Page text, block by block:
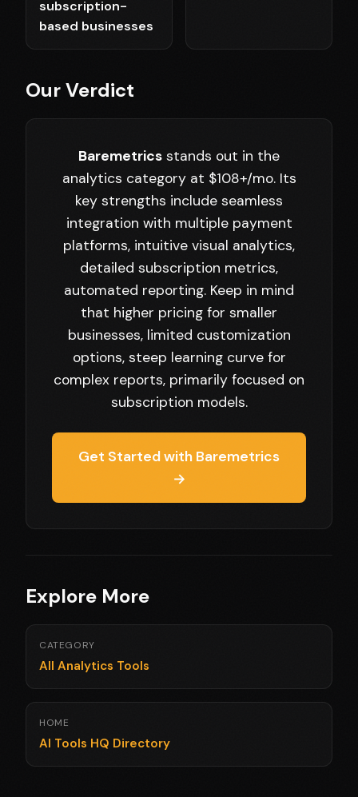
subscription-
based businesses
Our Verdict
Baremetrics stands out in the
analytics category at $108+/mo. Its
key strengths include seamless
integration with multiple payment
platforms, intuitive visual analytics,
detailed subscription metrics,
automated reporting. Keep in mind
that higher pricing for smaller
businesses, limited customization
options, steep learning curve for
complex reports, primarily focused on
subscription models.
Get Started with Baremetrics
→
Explore More
CATEGORY
All Analytics Tools
HOME
AI Tools HQ Directory